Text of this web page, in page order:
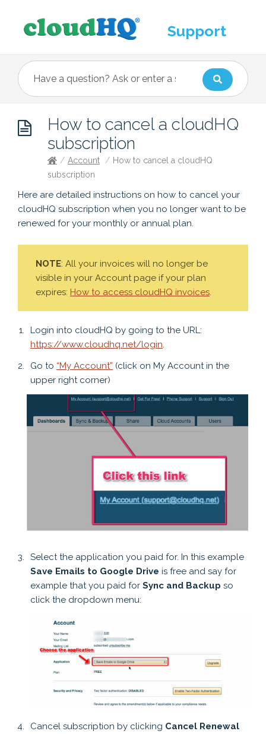
Support
How to cancel a cloudHQ
subscription
/ Account / How to cancel a cloudHQ
subscription
Here are detailed instructions on how to cancel your
cloudHQ subscription when you no longer want to be
renewed for your monthly or annual plan.
NOTE: All your invoices will no longer be
visible in your Account page if your plan
expires: How to access cloudHQ invoices.
Login into cloudHQ by going to the URL:
https://www.cloudhq.net/login.
Go to “My Account” (click on My Account in the
upper right corner)
Select the application you paid for. In this example
Save Emails to Google Drive is free and say for
example that you paid for Sync and Backup so
click the dropdown menu:
Cancel subscription by clicking Cancel Renewal